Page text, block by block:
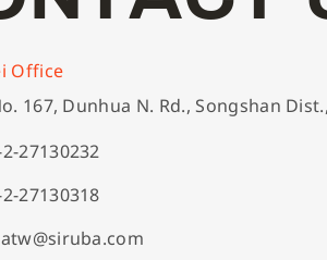
Office
167, Dunhua N. Rd., Songshan
27130232
27130318